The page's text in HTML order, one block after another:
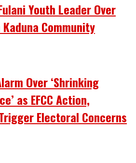
Youth Leader Over
Community
Over ‘Shrinking
as EFCC Action,
Electoral Concerns